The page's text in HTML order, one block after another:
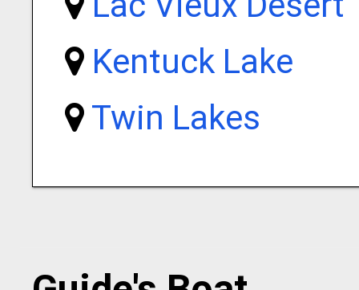
Kentuck Lake
Twin Lakes